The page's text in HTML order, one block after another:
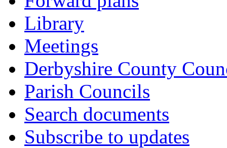
Library
Meetings
Derbyshire County
Parish Councils
Search documents
Subscribe to updates